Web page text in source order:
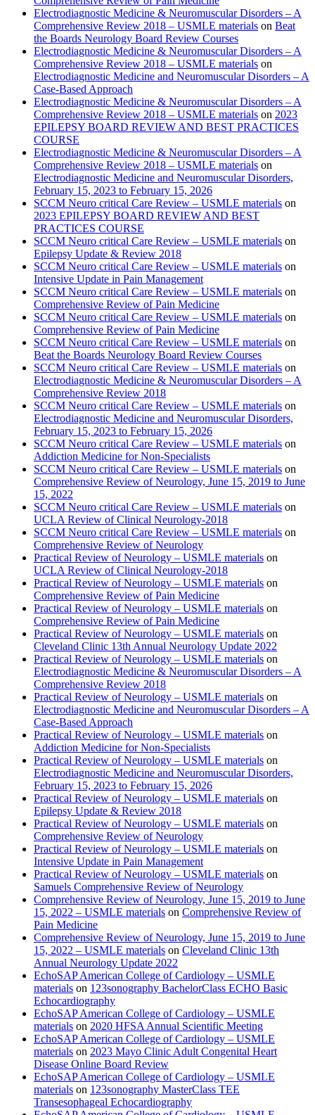
Electrodiagnostic Medicine & Neuromuscular Disorders – A
Comprehensive Review 2018 – USMLE materials on Beat
the Boards Neurology Board Review Courses
Electrodiagnostic Medicine & Neuromuscular Disorders – A
Comprehensive Review 2018 – USMLE materials on
Electrodiagnostic Medicine and Neuromuscular Disorders – A
Case-Based Approach
Electrodiagnostic Medicine & Neuromuscular Disorders – A
Comprehensive Review 2018 – USMLE materials on 2023
EPILEPSY BOARD REVIEW AND BEST PRACTICES
COURSE
Electrodiagnostic Medicine & Neuromuscular Disorders – A
Comprehensive Review 2018 – USMLE materials on
Electrodiagnostic Medicine and Neuromuscular Disorders,
February 15, 2023 to February 15, 2026
SCCM Neuro critical Care Review – USMLE materials on
2023 EPILEPSY BOARD REVIEW AND BEST
PRACTICES COURSE
SCCM Neuro critical Care Review – USMLE materials on
Epilepsy Update & Review 2018
SCCM Neuro critical Care Review – USMLE materials on
Intensive Update in Pain Management
SCCM Neuro critical Care Review – USMLE materials on
Comprehensive Review of Pain Medicine
SCCM Neuro critical Care Review – USMLE materials on
Comprehensive Review of Pain Medicine
SCCM Neuro critical Care Review – USMLE materials on
Beat the Boards Neurology Board Review Courses
SCCM Neuro critical Care Review – USMLE materials on
Electrodiagnostic Medicine & Neuromuscular Disorders – A
Comprehensive Review 2018
SCCM Neuro critical Care Review – USMLE materials on
Electrodiagnostic Medicine and Neuromuscular Disorders,
February 15, 2023 to February 15, 2026
SCCM Neuro critical Care Review – USMLE materials on
Addiction Medicine for Non-Specialists
SCCM Neuro critical Care Review – USMLE materials on
Comprehensive Review of Neurology, June 15, 2019 to June
15, 2022
SCCM Neuro critical Care Review – USMLE materials on
UCLA Review of Clinical Neurology-2018
SCCM Neuro critical Care Review – USMLE materials on
Comprehensive Review of Neurology
Practical Review of Neurology – USMLE materials on
UCLA Review of Clinical Neurology-2018
Practical Review of Neurology – USMLE materials on
Comprehensive Review of Pain Medicine
Practical Review of Neurology – USMLE materials on
Comprehensive Review of Pain Medicine
Practical Review of Neurology – USMLE materials on
Cleveland Clinic 13th Annual Neurology Update 2022
Practical Review of Neurology – USMLE materials on
Electrodiagnostic Medicine & Neuromuscular Disorders – A
Comprehensive Review 2018
Practical Review of Neurology – USMLE materials on
Electrodiagnostic Medicine and Neuromuscular Disorders – A
Case-Based Approach
Practical Review of Neurology – USMLE materials on
Addiction Medicine for Non-Specialists
Practical Review of Neurology – USMLE materials on
Electrodiagnostic Medicine and Neuromuscular Disorders,
February 15, 2023 to February 15, 2026
Practical Review of Neurology – USMLE materials on
Epilepsy Update & Review 2018
Practical Review of Neurology – USMLE materials on
Comprehensive Review of Neurology
Practical Review of Neurology – USMLE materials on
Intensive Update in Pain Management
Practical Review of Neurology – USMLE materials on
Samuels Comprehensive Review of Neurology
Comprehensive Review of Neurology, June 15, 2019 to June
15, 2022 – USMLE materials on Comprehensive Review of
Pain Medicine
Comprehensive Review of Neurology, June 15, 2019 to June
15, 2022 – USMLE materials on Cleveland Clinic 13th
Annual Neurology Update 2022
EchoSAP American College of Cardiology – USMLE
materials on 123sonography BachelorClass ECHO Basic
Echocardiography
EchoSAP American College of Cardiology – USMLE
materials on 2020 HFSA Annual Scientific Meeting
EchoSAP American College of Cardiology – USMLE
materials on 2023 Mayo Clinic Adult Congenital Heart
Disease Online Board Review
EchoSAP American College of Cardiology – USMLE
materials on 123sonography MasterClass TEE
Transesophageal Echocardiography